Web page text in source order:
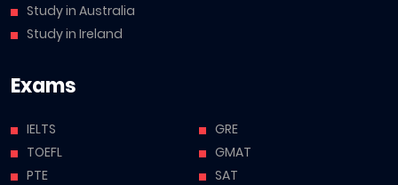
Study in Australia
Study in Ireland
Exams
IELTS
TOEFL
PTE
GRE
GMAT
SAT